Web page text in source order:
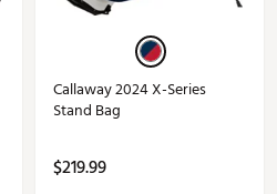
Callaway 2024 X-Series
Stand Bag
$219.99